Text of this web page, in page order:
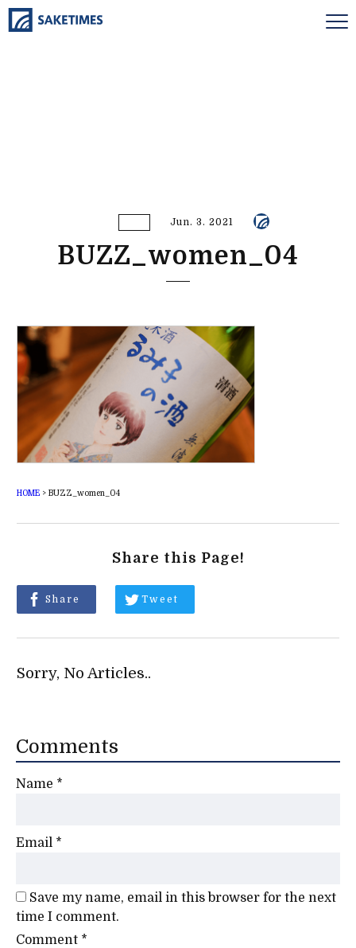
Jun. 3. 2021
BUZZ_women_04
HOME> BUZZ_women_04
Share this Page!
Share Tweet
Sorry, No Articles..
Comments
Name *
Email *
Save my name, email in this browser for the next
time I comment.
Comment *